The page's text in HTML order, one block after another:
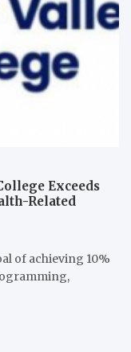
Exceeds
Related
of achieving 10%